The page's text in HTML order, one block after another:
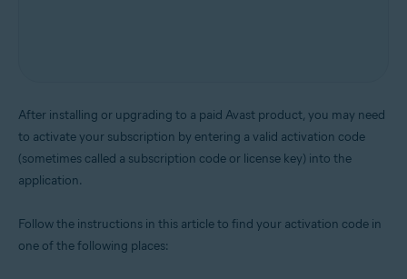
After installing or upgrading to a paid Avast product, you may need
to activate your subscription by entering a valid activation code
(sometimes called a subscription code or license key) into the
application.
Follow the instructions in this article to find your activation code in
one of the following places: